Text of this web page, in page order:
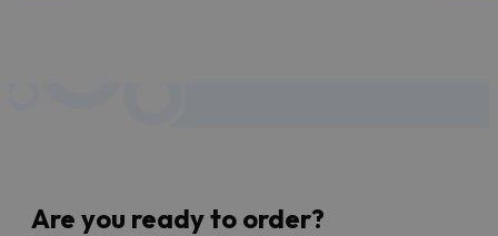
Are you ready to order?